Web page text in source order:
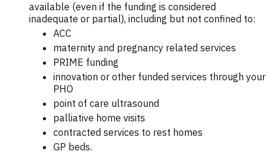
available (even if the funding is considered
inadequate or partial), including but not confined to:
ACC
maternity and pregnancy related services
PRIME funding
innovation or other funded services through your
PHO
point of care ultrasound
palliative home visits
contracted services to rest homes
GP beds.